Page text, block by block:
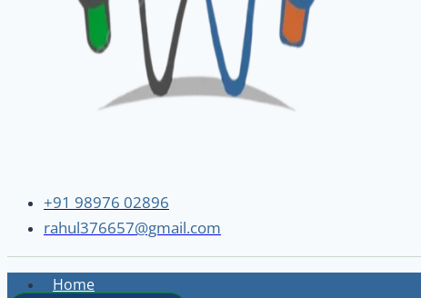
+91 98976 02896
rahul376657@gmail.com
Home